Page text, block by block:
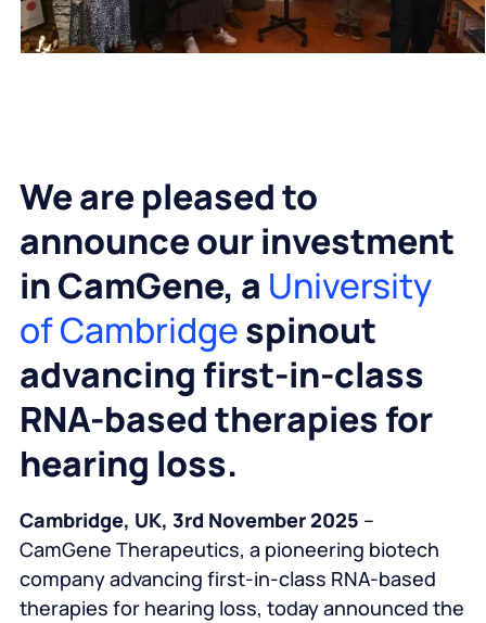
We are pleased to
announce our investment
in CamGene, a University
of Cambridgespinout
advancing first-in-class
RNA-based therapies for
hearing loss.
Cambridge, UK, 3rd November 2025 –
CamGene Therapeutics, a pioneering biotech
company advancing first-in-class RNA-based
therapies for hearing loss, today announced the